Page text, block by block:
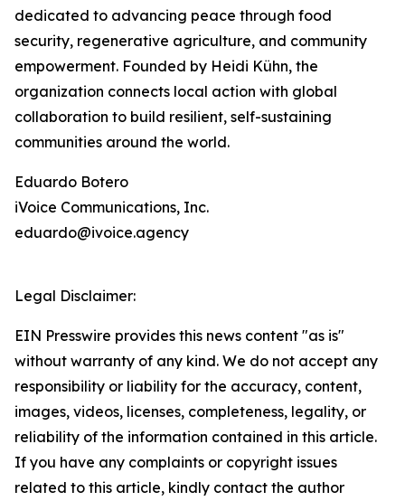
dedicated to advancing peace through food
security, regenerative agriculture, and community
empowerment. Founded by Heidi Kühn, the
organization connects local action with global
collaboration to build resilient, self-sustaining
communities around the world.
Eduardo Botero
iVoice Communications, Inc.
eduardo@ivoice.agency
Legal Disclaimer:
EIN Presswire provides this news content "as is"
without warranty of any kind. We do not accept any
responsibility or liability for the accuracy, content,
images, videos, licenses, completeness, legality, or
reliability of the information contained in this article.
If you have any complaints or copyright issues
related to this article, kindly contact the author